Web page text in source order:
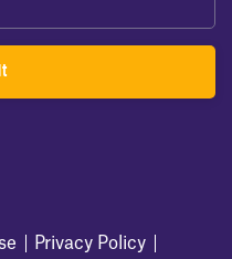
Privacy Policy